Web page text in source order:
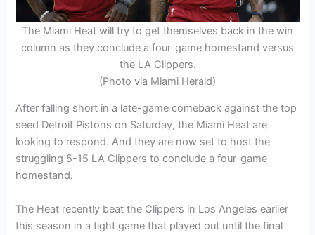
The Miami Heat will try to get themselves back in the win
column as they conclude a four-game homestand versus
the LA Clippers.
(Photo via Miami Herald)
After falling short in a late-game comeback against the top
seed Detroit Pistons on Saturday, the Miami Heat are
looking to respond. And they are now set to host the
struggling 5-15 LA Clippers to conclude a four-game
homestand.
The Heat recently beat the Clippers in Los Angeles earlier
this season in a tight game that played out until the final